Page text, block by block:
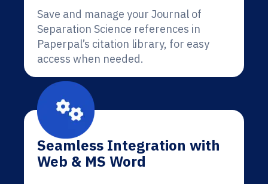
Save and manage your Journal of
Separation Science references in
Paperpal’s citation library, for easy
access when needed.
Seamless Integration with
Web & MS Word